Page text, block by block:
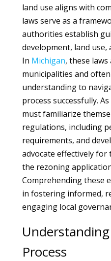
land use aligns with
laws serve as a
authorities establish
development, land use,
In Michigan, these
municipalities and
understanding to
process successfully.
must familiarize
regulations, including
requirements, and
advocate effectively
the rezoning
Comprehending these
in fostering informed,
engaging local
Process